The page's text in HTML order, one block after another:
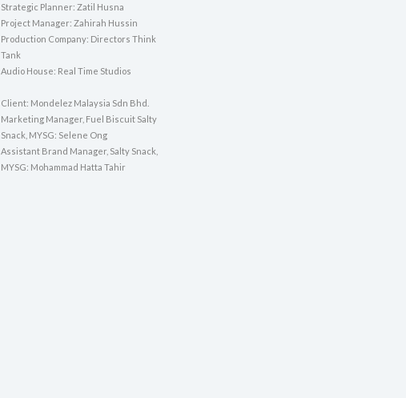
Strategic Planner: Zatil Husna
Project Manager: Zahirah Hussin
Production Company: Directors Think
Tank
Audio House: Real Time Studios
Client: Mondelez Malaysia Sdn Bhd.
Marketing Manager, Fuel Biscuit Salty
Snack, MYSG: Selene Ong
Assistant Brand Manager, Salty Snack,
MYSG: Mohammad Hatta Tahir